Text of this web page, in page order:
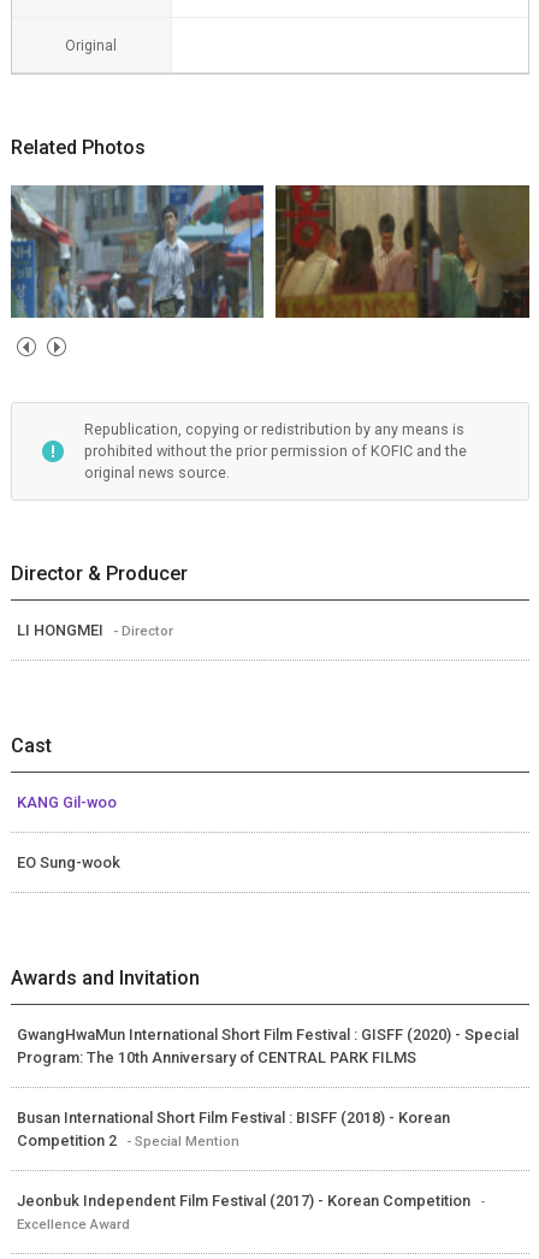
Original
Related Photos
Republication, copying or redistribution by any means is
prohibited without the prior permission of KOFIC and the
original news source.
Director & Producer
LI HONGMEI - Director
Cast
KANG Gil-woo
EO Sung-wook
Awards and Invitation
GwangHwaMun International Short Film Festival : GISFF (2020) - Special
Program: The 10th Anniversary of CENTRAL PARK FILMS
Busan International Short Film Festival : BISFF (2018) - Korean
Competition 2
- Special Mention
Jeonbuk Independent Film Festival (2017) - Korean Competition
-
Excellence Award